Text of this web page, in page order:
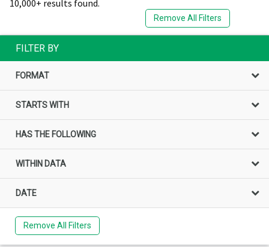
10,000+ results found.
Remove All Filters
FILTER BY
FORMAT
STARTS WITH
HAS THE FOLLOWING
WITHIN DATA
DATE
Remove All Filters